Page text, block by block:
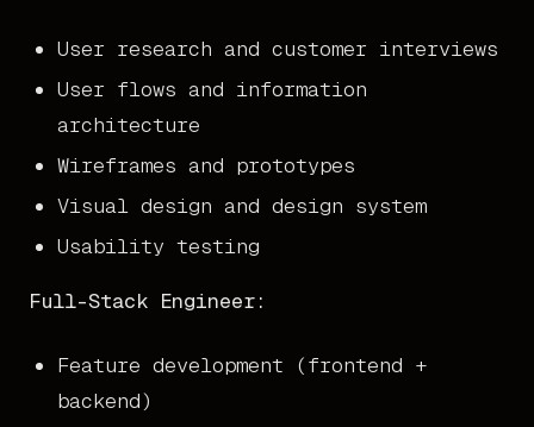
User research and customer interviews
User flows and information
architecture
Wireframes and prototypes
Visual design and design system
Usability testing
Full-Stack Engineer:
Feature development (frontend +
backend)